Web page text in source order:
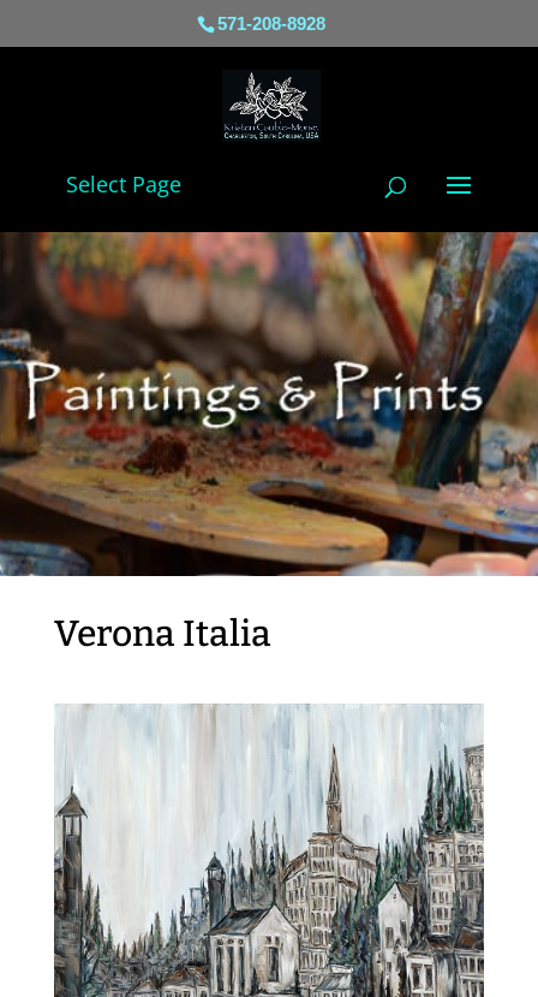
571-208-8928
Select Page
Verona Italia